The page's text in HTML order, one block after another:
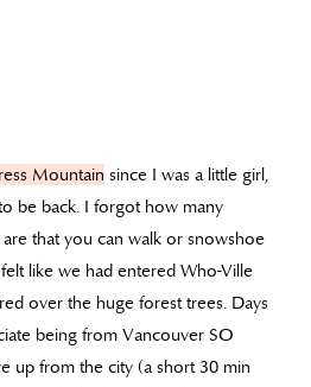
Mountain since I was a little girl,
be back. I forgot how many
that you can walk or snowshoe
like we had entered Who-Ville
over the huge forest trees. Days
being from Vancouver SO
up from the city (a short 30 min